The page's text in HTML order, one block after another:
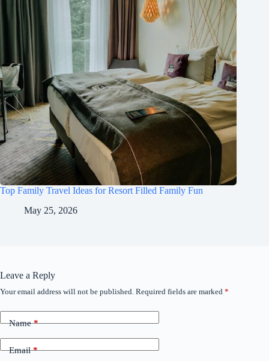
Top Family Travel Ideas for Resort Filled Family Fun
May 25, 2026
Leave a Reply
Your email address will not be published. Required fields are marked *
Name*
Email*